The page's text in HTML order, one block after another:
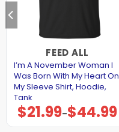
FEED ALL
I’m A November Woman I
Was Born With My Heart On
My Sleeve Shirt, Hoodie,
Tank
$21.99–$44.99
Price
range:
$21.99